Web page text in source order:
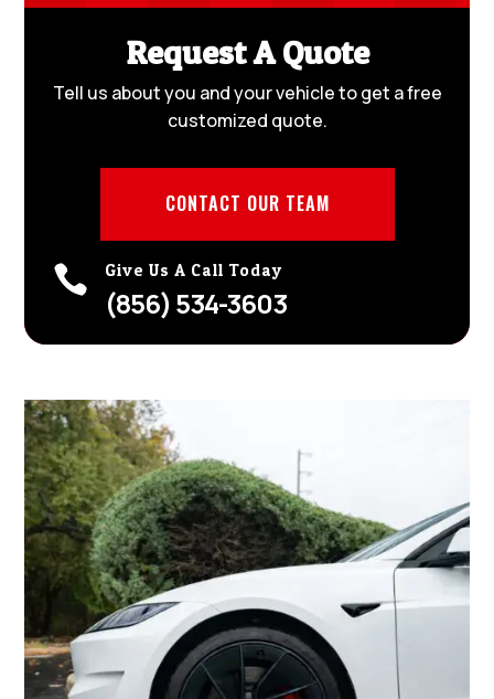
Request A Quote
Tell us about you and your vehicle to get a free
customized quote.
CONTACT OUR TEAM
 Give Us A Call Today
(856) 534-3603